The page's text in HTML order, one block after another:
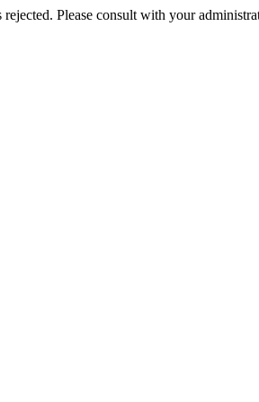
Please consult with your